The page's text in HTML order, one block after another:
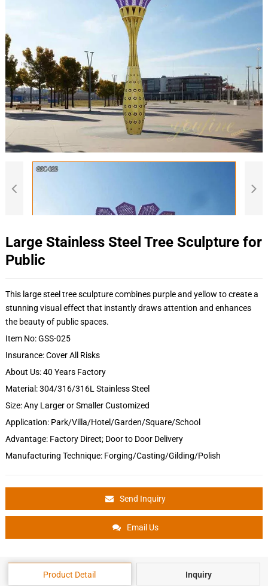
Large Stainless Steel Tree Sculpture for
Public
This large steel tree sculpture combines purple and yellow to create a
stunning visual effect that instantly draws attention and enhances
the beauty of public spaces.
Item No: GSS-025
Insurance: Cover All Risks
About Us: 40 Years Factory
Material: 304/316/316L Stainless Steel
Size: Any Larger or Smaller Customized
Application: Park/Villa/Hotel/Garden/Square/School
Advantage: Factory Direct; Door to Door Delivery
Manufacturing Technique: Forging/Casting/Gilding/Polish
Send Inquiry
Email Us
Product Detail Inquiry